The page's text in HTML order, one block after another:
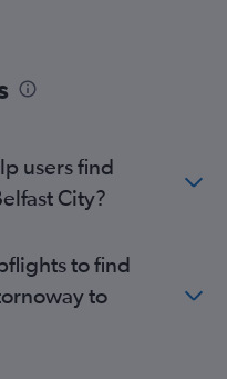
users find
City?
to find
to